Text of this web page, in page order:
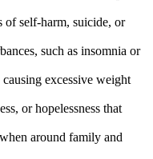
of self-harm, suicide, or
such as insomnia or
excessive weight
or hopelessness that
around family and